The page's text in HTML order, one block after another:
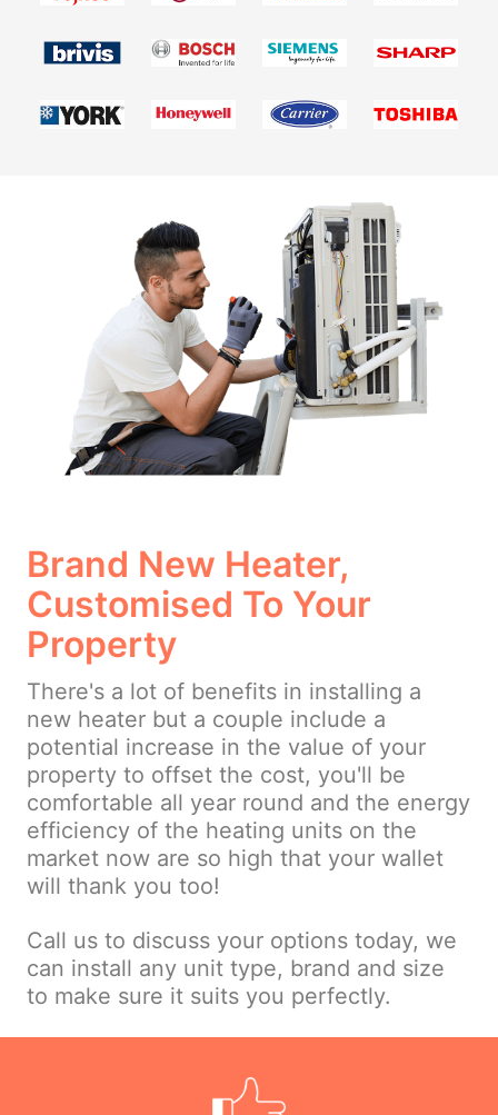
Brand New Heater,
Customised To Your
Property
There's a lot of benefits in installing a
new heater but a couple include a
potential increase in the value of your
property to offset the cost, you'll be
comfortable all year round and the energy
efficiency of the heating units on the
market now are so high that your wallet
will thank you too!
Call us to discuss your options today, we
can install any unit type, brand and size
to make sure it suits you perfectly.